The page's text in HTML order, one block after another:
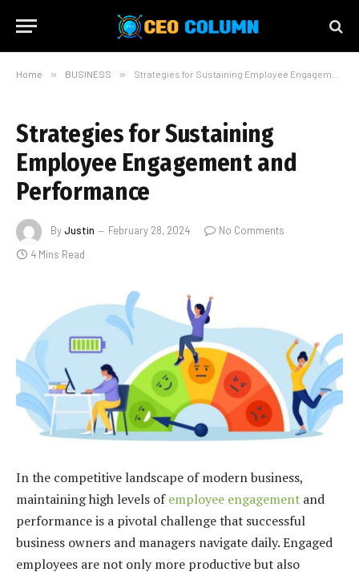
Home » BUSINESS » Strategies for Sustaining Employee Engagement and Performance
Strategies for Sustaining
Employee Engagement and
Performance
ByJustin February 28, 2024
No Comments
4 Mins Read
In the competitive landscape of modern business,
maintaining high levels ofemployee engagement and
performance is a pivotal challenge that successful
business owners and managers navigate daily. Engaged
employees are not only more productive but also